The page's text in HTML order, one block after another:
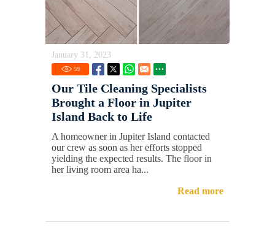
January 31, 2023
59
Our Tile Cleaning Specialists
Brought a Floor in Jupiter
Island Back to Life
A homeowner in Jupiter Island contacted
our crew as soon as her efforts stopped
yielding the expected results. The floor in
her living room area ha...
Read more